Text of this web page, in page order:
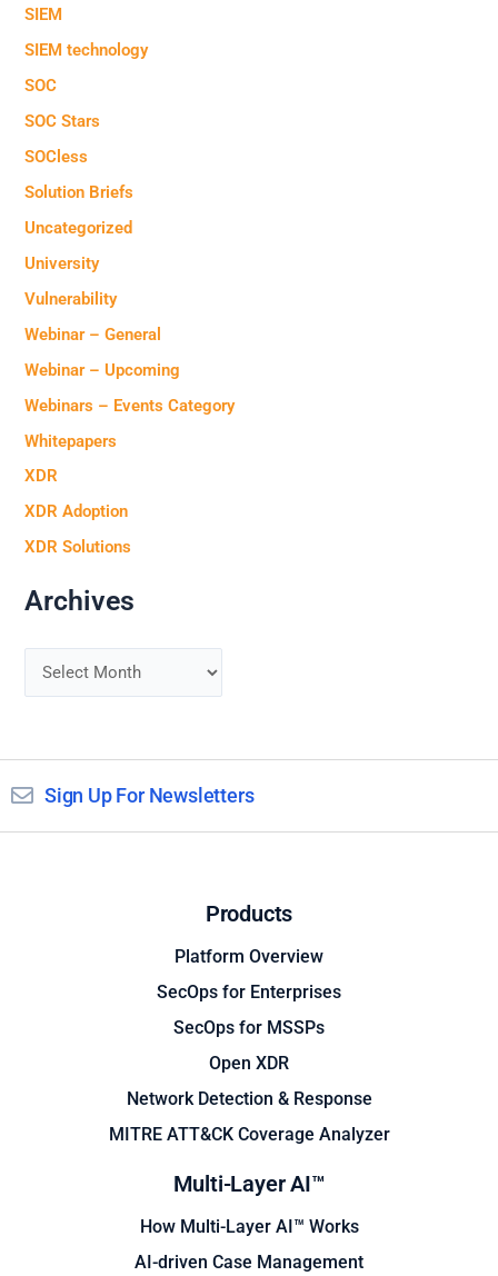
SIEM
SIEM technology
SOC
SOC Stars
SOCless
Solution Briefs
Uncategorized
University
Vulnerability
Webinar – General
Webinar – Upcoming
Webinars – Events Category
Whitepapers
XDR
XDR Adoption
XDR Solutions
Archives
Sign Up For Newsletters
Products
Platform Overview
SecOps for Enterprises
SecOps for MSSPs
Open XDR
Network Detection & Response
MITRE ATT&CK Coverage Analyzer
Multi-Layer AI™
How Multi-Layer AI™ Works
AI-driven Case Management